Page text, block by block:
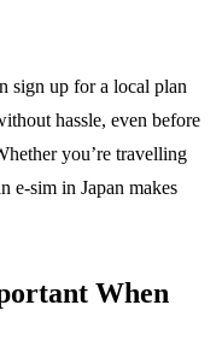
sign up for a local plan
hassle, even before
you’re travelling
e-sim in Japan makes
When